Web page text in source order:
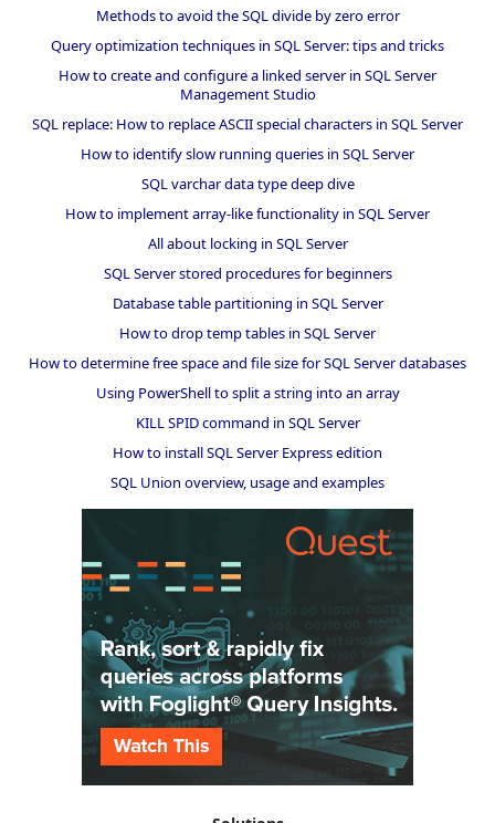
Methods to avoid the SQL divide by zero error
Query optimization techniques in SQL Server: tips and tricks
How to create and configure a linked server in SQL Server
Management Studio
SQL replace: How to replace ASCII special characters in SQL Server
How to identify slow running queries in SQL Server
SQL varchar data type deep dive
How to implement array-like functionality in SQL Server
All about locking in SQL Server
SQL Server stored procedures for beginners
Database table partitioning in SQL Server
How to drop temp tables in SQL Server
How to determine free space and file size for SQL Server databases
Using PowerShell to split a string into an array
KILL SPID command in SQL Server
How to install SQL Server Express edition
SQL Union overview, usage and examples